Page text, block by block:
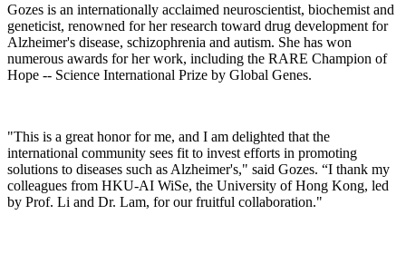
Gozes is an internationally acclaimed neuroscientist, biochemist and
geneticist, renowned for her research toward drug development for
Alzheimer's disease, schizophrenia and autism. She has won
numerous awards for her work, including the RARE Champion of
Hope -- Science International Prize by Global Genes.
"This is a great honor for me, and I am delighted that the
international community sees fit to invest efforts in promoting
solutions to diseases such as Alzheimer's," said Gozes. “I thank my
colleagues from HKU-AI WiSe, the University of Hong Kong, led
by Prof. Li and Dr. Lam, for our fruitful collaboration."